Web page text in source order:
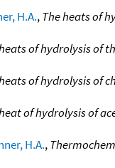
H.A.,The heats of
of hydrolysis of
of hydrolysis of
of hydrolysis of
H.A.,